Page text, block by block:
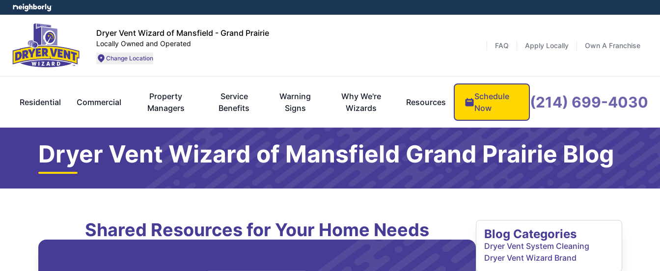
Dryer Vent Wizard of Mansfield - Grand Prairie
Locally Owned and Operated
Change Location
FAQ Apply Locally Own A Franchise
Residential Commercial
Property
Managers
Service
Benefits
Warning
Signs
Why We're
Wizards
Resources
Schedule
Now
(214) 699-4030
Dryer Vent Wizard of Mansfield Grand Prairie Blog
Shared Resources for Your Home Needs Blog Categories
Dryer Vent System Cleaning
Dryer Vent Wizard Brand